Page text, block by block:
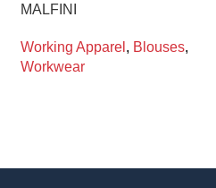
MALFINI
Working Apparel , Blouses,
Workwear